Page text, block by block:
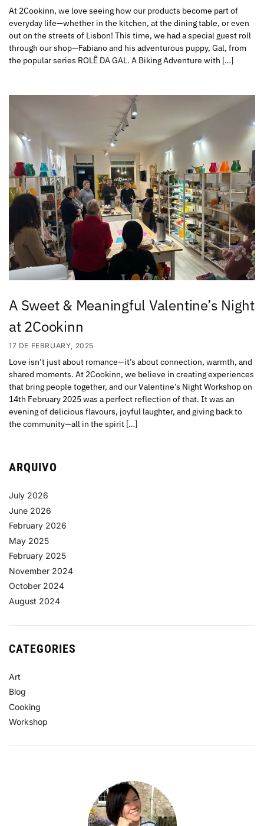
At 2Cookinn, we love seeing how our products become part of
everyday life—whether in the kitchen, at the dining table, or even
out on the streets of Lisbon! This time, we had a special guest roll
through our shop—Fabiano and his adventurous puppy, Gal, from
the popular series ROLÊ DA GAL. A Biking Adventure with […]
A Sweet & Meaningful Valentine’s Night
at 2Cookinn
17 DE FEBRUARY, 2025
Love isn’t just about romance—it’s about connection, warmth, and
shared moments. At 2Cookinn, we believe in creating experiences
that bring people together, and our Valentine’s Night Workshop on
14th February 2025 was a perfect reflection of that. It was an
evening of delicious flavours, joyful laughter, and giving back to
the community—all in the spirit […]
ARQUIVO
July 2026
June 2026
February 2026
May 2025
February 2025
November 2024
October 2024
August 2024
CATEGORIES
Art
Blog
Cooking
Workshop